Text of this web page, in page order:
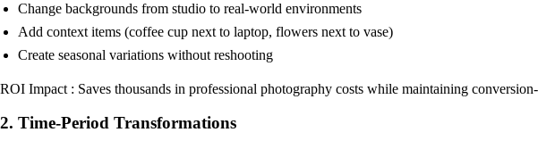
Change backgrounds from studio to real-world environments
Add context items (coffee cup next to laptop, flowers next to vase)
Create seasonal variations without reshooting
ROI Impact : Saves thousands in professional photography costs while maintaining
2. Time-Period Transformations